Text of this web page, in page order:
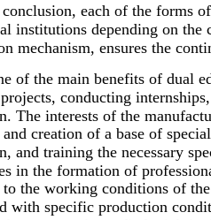
each of the forms
institutions depending on
mechanism, ensures the
of the main benefits of dual
conducting
The interests of the
creation of a base of
and training the necessary
in the formation of
to the working conditions of
with specific production